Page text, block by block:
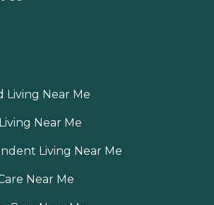
Living Near Me
Near Me
Living Near Me
Near Me